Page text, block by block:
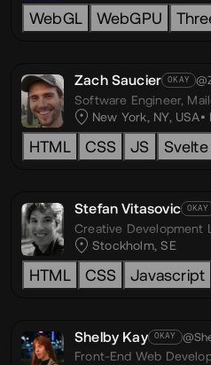
WebGL WebGPU
Zach Saucier OKAY
Software Engineer,
New York, NY, USA
HTML CSS JS Svelte
Stefan Vitasovic OKAY
Creative Development
Stockholm, SE
HTML CSS Javascript
Shelby Kay OKAY
Front-End Web